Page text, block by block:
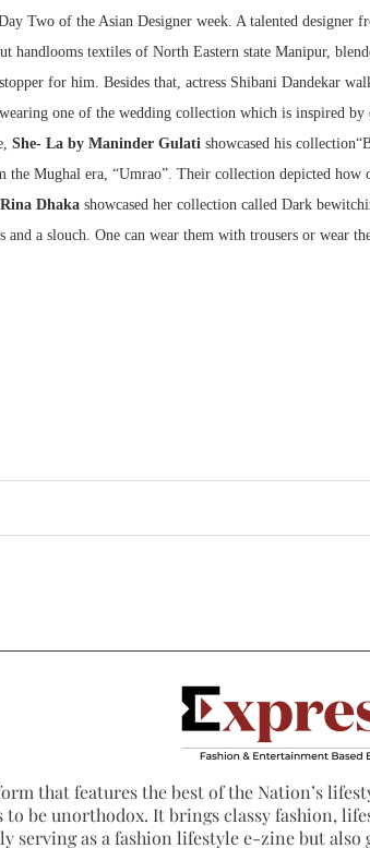
Two of the Asian Designer week. A talented designer
handlooms textiles of North Eastern state Manipur,
for him. Besides that, actress Shibani Dandekar
one of the wedding collection which is inspired by
She- La by Maninder Gulati showcased his
Mughal era, “Umrao”. Their collection depicted how
Rina Dhaka showcased her collection called Dark
and a slouch. One can wear them with trousers or wear
that features the best of the Nation’s
be unorthodox. It brings classy fashion,
serving as a fashion lifestyle e-zine but